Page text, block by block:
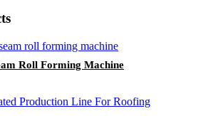
Roll Forming Machine